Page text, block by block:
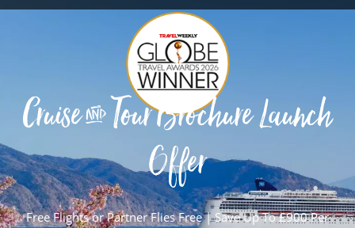
Cruise & Tour Brochure Launch
Offer
Free Flights or Partner Flies Free | Save Up To £900 Per